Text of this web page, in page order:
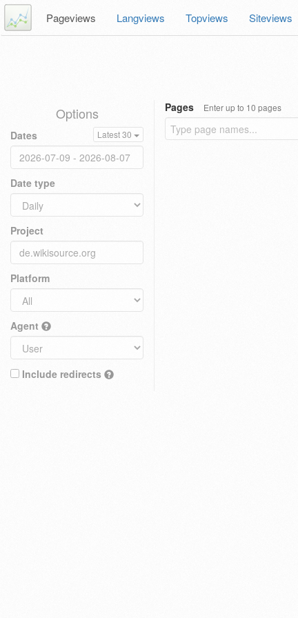
Pageviews Langviews Topviews Siteviews
Options
Dates Latest 30
Date type
Project
Platform
Agent
Include redirects
Pages Enter up to 10 pages